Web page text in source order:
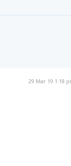
29 Mar 19 1:18